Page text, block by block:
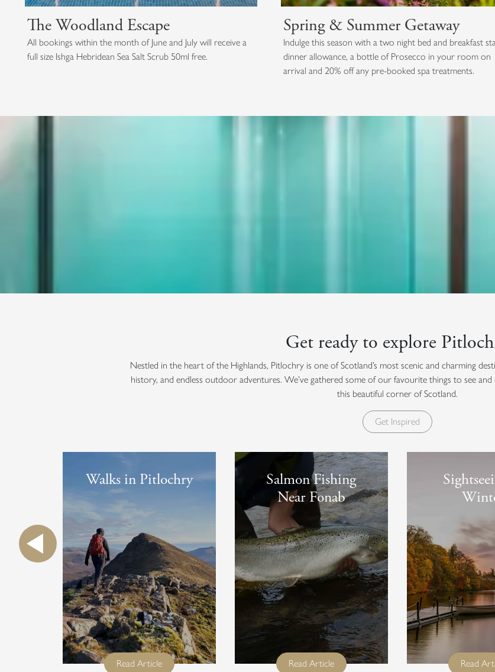
The Woodland Escape
All bookings within the month of June and July will receive a
full size Ishga Hebridean Sea Salt Scrub 50ml free.
Spring & Summer Getaway
Indulge this season with a two night bed and breakfast
dinner allowance, a bottle of Prosecco in your room on
arrival and 20% off any pre-booked spa treatments.
Get ready to explore
Nestled in the heart of the Highlands, Pitlochry is one of Scotland’s most scenic and charming
history, and endless outdoor adventures. We’ve gathered some of our favourite things to see
this beautiful corner of Scotland.
Get Inspired
Walks in Pitlochry
Read Articlefull title
Salmon Fishing
Near Fonab
Read Articlefull title Read